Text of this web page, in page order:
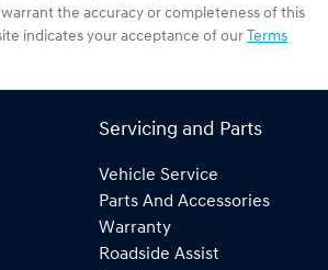
the accuracy or completeness of this
indicates your acceptance of our Terms
Servicing and Parts
Vehicle Service
Parts And Accessories
Warranty
Roadside Assist